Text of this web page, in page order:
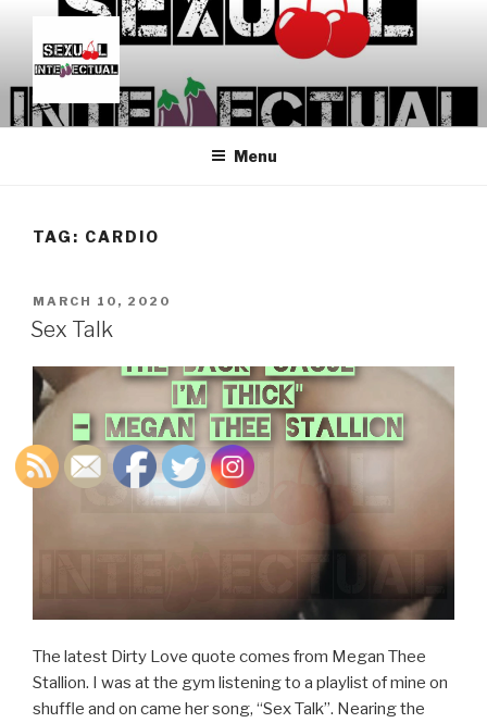
content
SEXUALINTELLECTUAL
For Sexual Intellectuals
Menu
TAG: CARDIO
POSTED
ON
MARCH 10, 2020
Sex Talk
The latest Dirty Love quote comes from Megan Thee
Stallion. I was at the gym listening to a playlist of mine on
shuffle and on came her song, “Sex Talk”. Nearing the